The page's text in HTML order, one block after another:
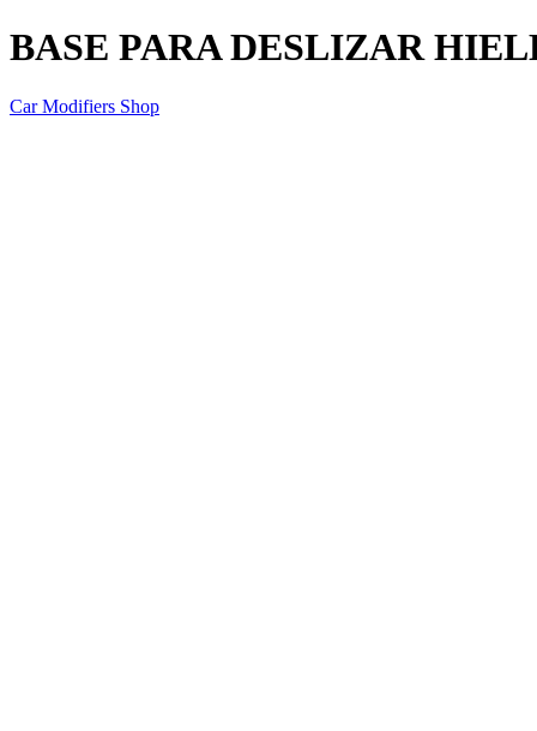
BASE PARA DESLIZAR
Car Modifiers Shop